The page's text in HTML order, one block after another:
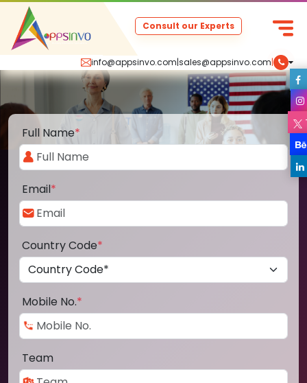
info@appsinvo.com|sales@appsinvo.com|
Consult our Experts
Full Name*
Email*
Country Code*
Mobile No.*
Team